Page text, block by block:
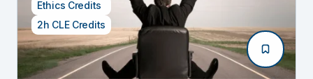
Ethics Credits
2h CLE Credits